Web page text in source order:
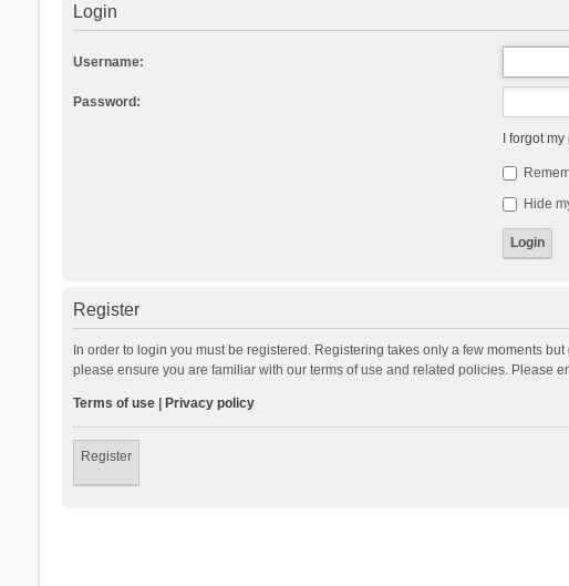
Login
Username:
Password:
I forgot
Hide
Register
In order to login you must be registered. Registering takes only a few moments
please ensure you are familiar with our terms of use and related policies. Please
Terms of use| Privacy policy
Register